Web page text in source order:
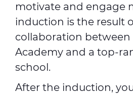
motivate and engage
induction is the result
collaboration between
Academy and a top-
school.
After the induction,